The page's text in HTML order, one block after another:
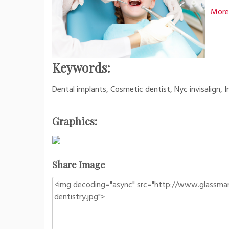
Keywords:
Dental implants, Cosmetic dentist, Nyc invisalign,
Graphics:
Share Image